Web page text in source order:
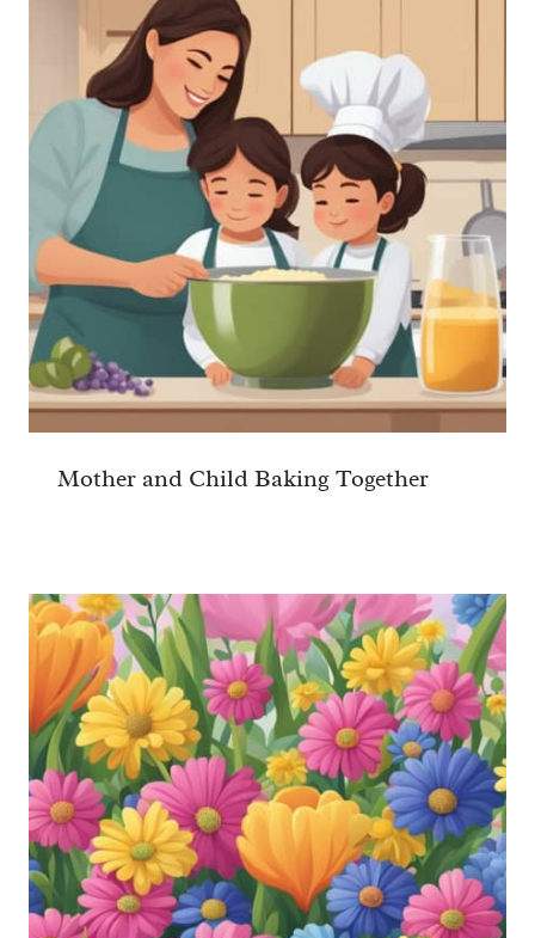
Mother and Child Baking Together